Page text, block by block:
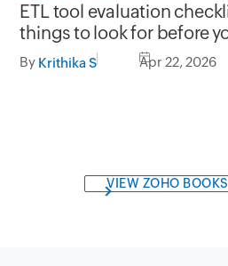
ETL tool evaluation
things to look for before
choose
By Krithika S Apr 22, 2026
VIEW ZOHO